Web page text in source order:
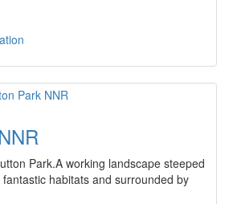
Park.A working landscape steeped
habitats and surrounded by